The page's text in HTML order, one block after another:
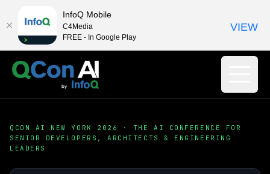
QCON AI NEW YORK 2026 · THE AI CONFERENCE FOR
SENIOR DEVELOPERS, ARCHITECTS & ENGINEERING
LEADERS
InfoQ Mobile
C4Media
FREE - In Google Play
VIEW